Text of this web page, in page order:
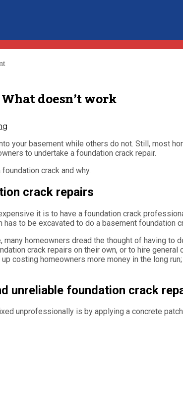
doesn’t work
your basement while others do not. Still, most
to undertake a foundation crack repair.
crack and why.
crack repairs
it is to have a foundation crack
to be excavated to do a basement foundation
homeowners dread the thought of having
crack repairs on their own, or to hire
costing homeowners more money in the long
unreliable foundation crack
unprofessionally is by applying a concrete